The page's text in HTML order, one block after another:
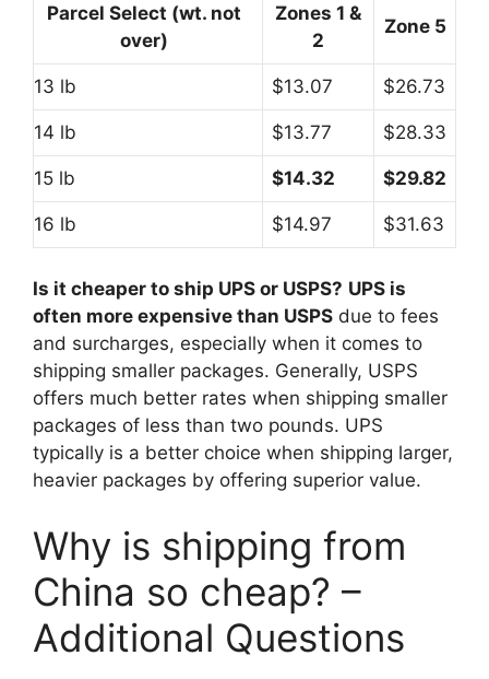
Parcel Select (wt. not
over)
Zones 1 &
2
Zone 5
13 lb $13.07 $26.73
14 lb $13.77 $28.33
15 lb $14.32 $29.82
16 lb $14.97 $31.63
Is it cheaper to ship UPS or USPS? UPS is
often more expensive than USPS due to fees
and surcharges, especially when it comes to
shipping smaller packages. Generally, USPS
offers much better rates when shipping smaller
packages of less than two pounds. UPS
typically is a better choice when shipping larger,
heavier packages by offering superior value.
Why is shipping from
China so cheap? –
Additional Questions